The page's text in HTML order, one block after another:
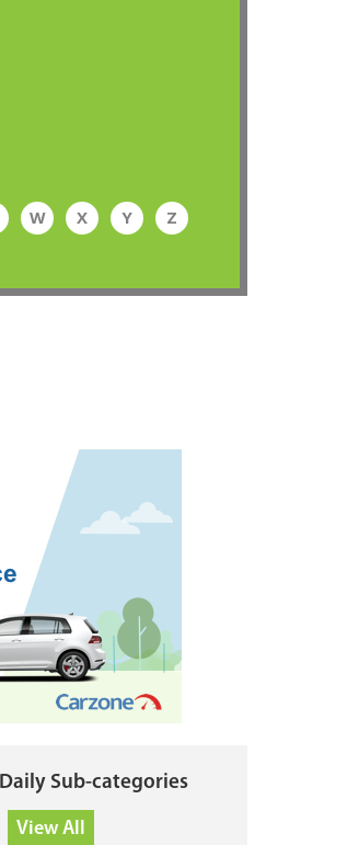
W X Y Z
Sub-categories
View All